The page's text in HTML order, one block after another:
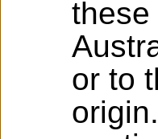
these
or to